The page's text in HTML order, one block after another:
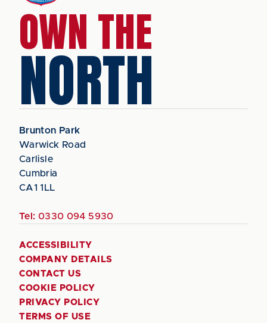
OWN THE
NORTH
Brunton Park
Warwick Road
Carlisle
Cumbria
CA1 1LL
Tel: 0330 094 5930
ACCESSIBILITY
COMPANY DETAILS
CONTACT US
COOKIE POLICY
PRIVACY POLICY
TERMS OF USE